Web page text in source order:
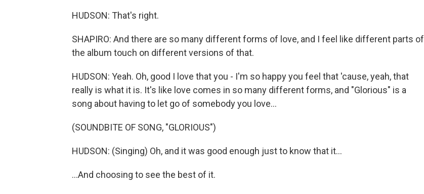
HUDSON: That's right.
SHAPIRO: And there are so many different forms of love, and I feel like different parts of
the album touch on different versions of that.
HUDSON: Yeah. Oh, good I love that you - I'm so happy you feel that 'cause, yeah, that
really is what it is. It's like love comes in so many different forms, and "Glorious" is a
song about having to let go of somebody you love...
(SOUNDBITE OF SONG, "GLORIOUS")
HUDSON: (Singing) Oh, and it was good enough just to know that it...
...And choosing to see the best of it.